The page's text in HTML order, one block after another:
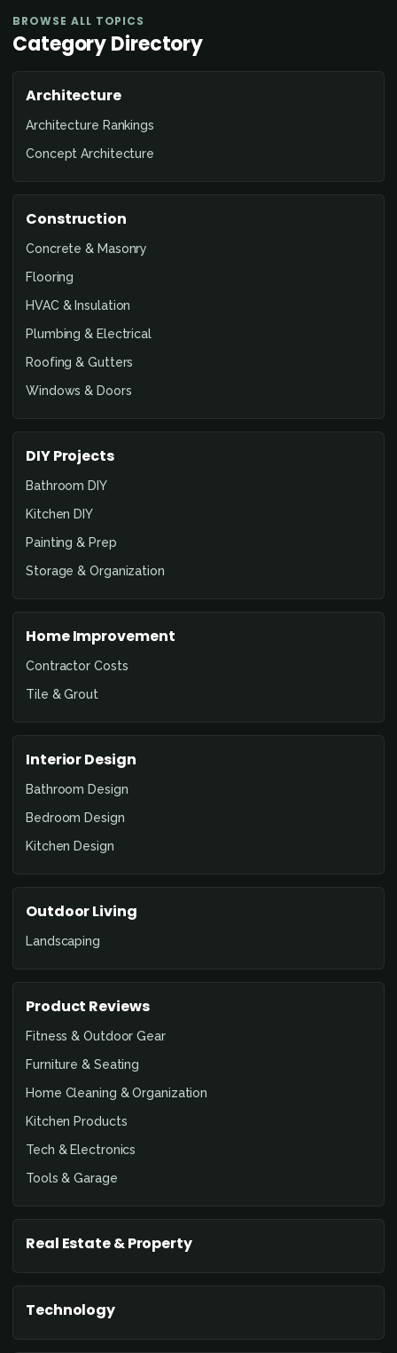
BROWSE ALL TOPICS
Category Directory
Architecture
Architecture Rankings
Concept Architecture
Construction
Concrete & Masonry
Flooring
HVAC & Insulation
Plumbing & Electrical
Roofing & Gutters
Windows & Doors
DIY Projects
Bathroom DIY
Kitchen DIY
Painting & Prep
Storage & Organization
Home Improvement
Contractor Costs
Tile & Grout
Interior Design
Bathroom Design
Bedroom Design
Kitchen Design
Outdoor Living
Landscaping
Product Reviews
Fitness & Outdoor Gear
Furniture & Seating
Home Cleaning & Organization
Kitchen Products
Tech & Electronics
Tools & Garage
Real Estate & Property
Technology